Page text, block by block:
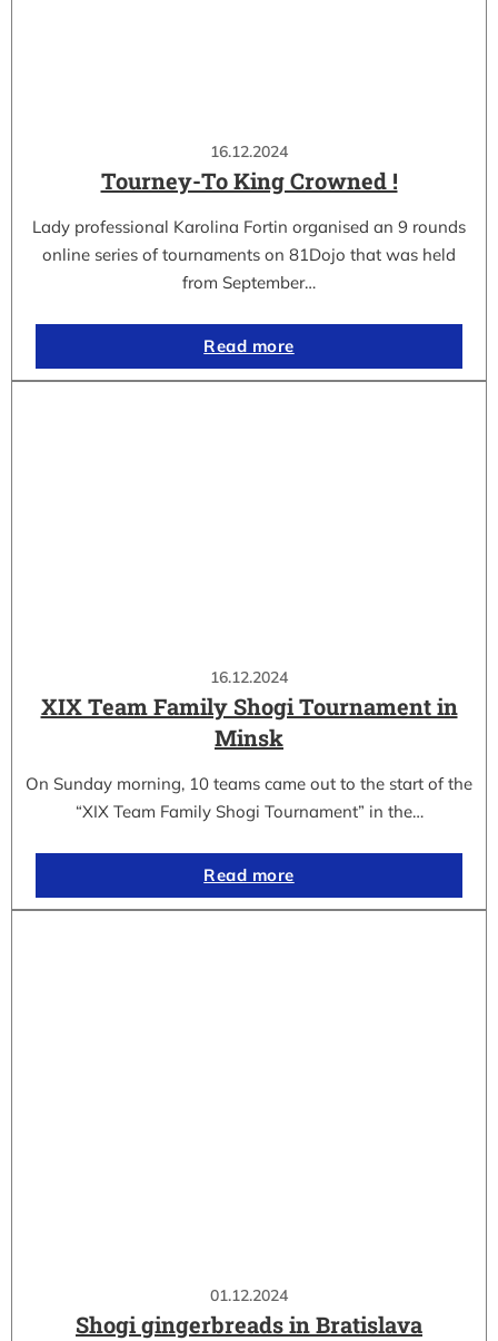
16.12.2024
Tourney-To King Crowned !
Lady professional Karolina Fortin organised an 9 rounds
online series of tournaments on 81Dojo that was held
from September…
Read more
16.12.2024
XIX Team Family Shogi Tournament in
Minsk
On Sunday morning, 10 teams came out to the start of the
“XIX Team Family Shogi Tournament” in the…
Read more
01.12.2024
Shogi gingerbreads in Bratislava